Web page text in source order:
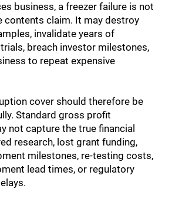
business, a freezer failure is not
contents claim. It may destroy
invalidate years of
breach investor milestones,
to repeat expensive
cover should therefore be
Standard gross profit
not capture the true financial
research, lost grant funding,
milestones, re-testing costs,
lead times, or regulatory